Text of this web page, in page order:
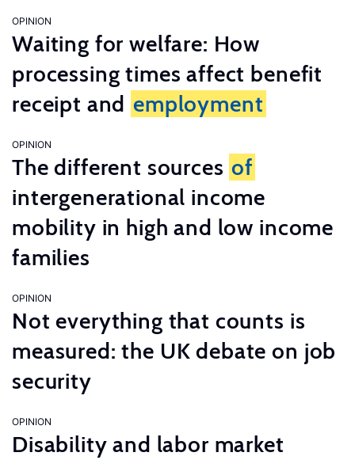
OPINION
Waiting for welfare: How
processing times affect benefit
receipt and employment
OPINION
The different sources of
intergenerational income
mobility in high and low income
families
OPINION
Not everything that counts is
measured: the UK debate on job
security
OPINION
Disability and labor market